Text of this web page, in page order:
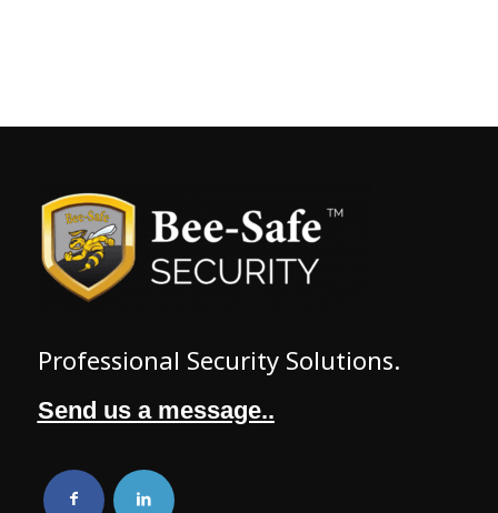
Professional Security Solutions.
Send us a message..